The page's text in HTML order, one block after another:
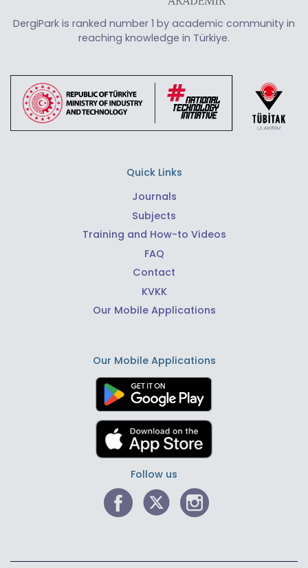
DergiPark is ranked number 1 by academic community in
reaching knowledge in Türkiye.
Quick Links
Journals
Subjects
Training and How-to Videos
FAQ
Contact
KVKK
Our Mobile Applications
Our Mobile Applications
Follow us